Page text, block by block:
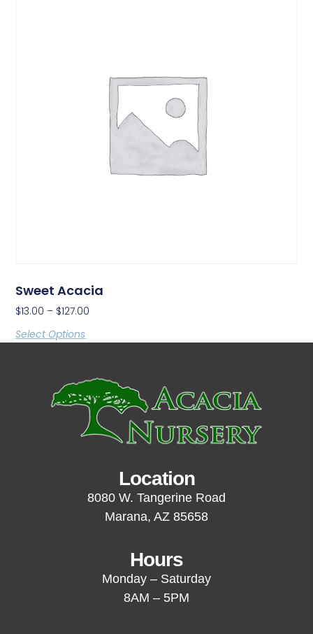
Sweet Acacia
$13.00 – $127.00
Select Options
Location
8080 W. Tangerine Road
Marana, AZ 85658
Hours
Monday – Saturday
8AM – 5PM